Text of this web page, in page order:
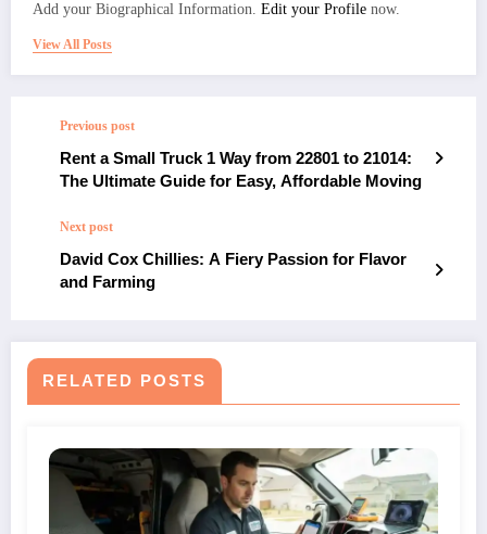
Add your Biographical Information. Edit your Profile now.
View All Posts
Previous post
Rent a Small Truck 1 Way from 22801 to 21014:
The Ultimate Guide for Easy, Affordable Moving
Next post
David Cox Chillies: A Fiery Passion for Flavor
and Farming
RELATED POSTS